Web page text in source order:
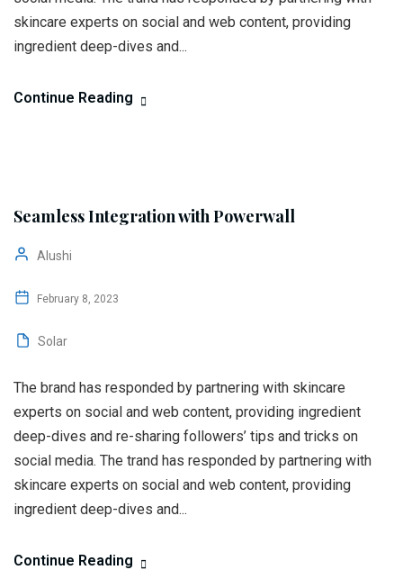
skincare experts on social and web content, providing
ingredient deep-dives and...
Continue Reading
Seamless Integration with Powerwall
Alushi
February 8, 2023
Solar
The brand has responded by partnering with skincare
experts on social and web content, providing ingredient
deep-dives and re-sharing followers’ tips and tricks on
social media. The trand has responded by partnering with
skincare experts on social and web content, providing
ingredient deep-dives and...
Continue Reading